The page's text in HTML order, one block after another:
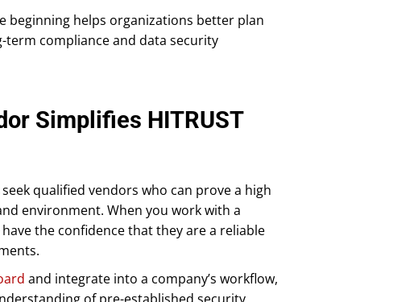
beginning helps organizations better plan
term compliance and data security
Simplifies HITRUST
qualified vendors who can prove a high
environment. When you work with a
the confidence that they are a reliable
and integrate into a company’s workflow,